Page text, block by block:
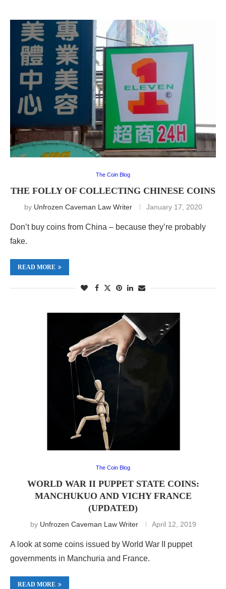
The Coin Blog
THE FOLLY OF COLLECTING CHINESE COINS
by Unfrozen Caveman Law Writer January 17, 2020
Don’t buy coins from China – because they’re probably
fake.
READ MORE
The Coin Blog
WORLD WAR II PUPPET STATE COINS:
MANCHUKUO AND VICHY FRANCE
(UPDATED)
by Unfrozen Caveman Law Writer April 12, 2019
A look at some coins issued by World War II puppet
governments in Manchuria and France.
READ MORE